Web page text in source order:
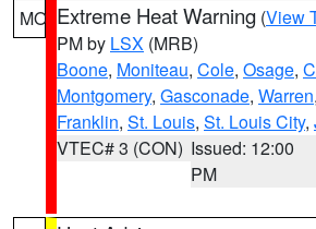
MO Extreme Heat Warning (View
PM by LSX (MRB)
Boone, Moniteau, Cole, Osage,
Montgomery, Gasconade, Warren,
Franklin, St. Louis, St. Louis City,
VTEC# 3 (CON) Issued: 12:00
PM